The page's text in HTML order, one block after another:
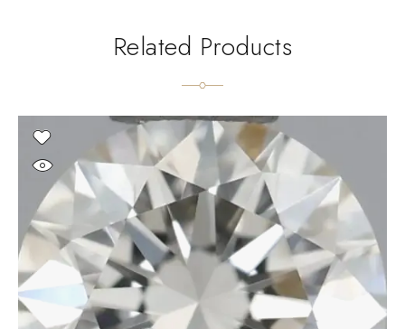
Related Products